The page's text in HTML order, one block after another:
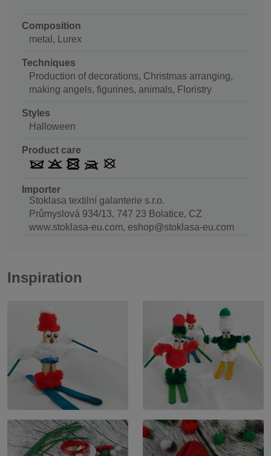
Composition
metal, Lurex
Techniques
Production of decorations, Christmas arranging,
making angels, figurines, animals, Floristry
Styles
Halloween
Product care
Importer
Stoklasa textilní galanterie s.r.o.
Průmyslová 934/13, 747 23 Bolatice, CZ
www.stoklasa-eu.com, eshop@stoklasa-eu.com
Inspiration